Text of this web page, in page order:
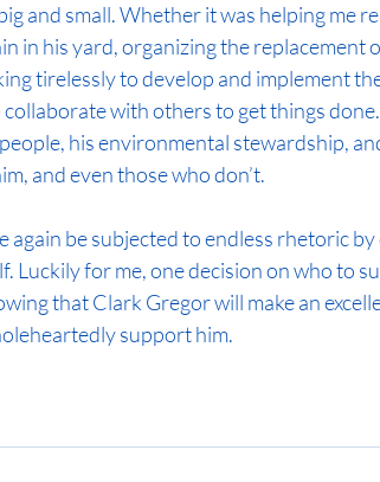
and small. Whether it was helping me
in his yard, organizing the replacement
tirelessly to develop and implement
with others to get things done.
his environmental stewardship,
and even those who don’t.
again be subjected to endless rhetoric
Luckily for me, one decision on who to
that Clark Gregor will make an
support him.